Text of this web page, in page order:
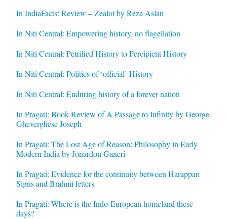
In IndiaFacts: Review – Zealot by Reza Aslan
In Niti Central: Empowering history, no flagellation
In Niti Central: Petrified History to Percipient History
In Niti Central: Politics of ‘official’ History
In Niti Central: Enduring history of a forever nation
In Pragati: Book Review of A Passage to Infinity by George
Gheverghese Joseph
In Pragati: The Lost Age of Reason: Philosophy in Early
Modern India by Jonardon Ganeri
In Pragati: Evidence for the continuity between Harappan
Signs and Brahmi letters
In Pragati: Where is the Indo-European homeland these
days?